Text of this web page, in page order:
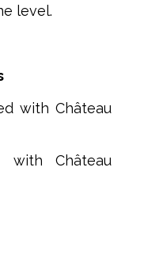
level.
with Château
with Château